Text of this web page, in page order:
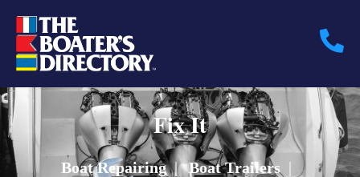
Fix It
Boat Repairing|Boat Trailers |